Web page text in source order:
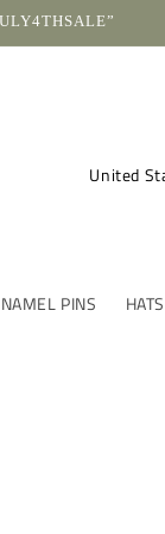
PINS HATS
C
t